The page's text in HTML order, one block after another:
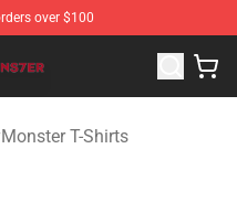
over $100
BabyMonster Merchandise
T-Shirts